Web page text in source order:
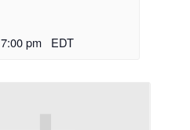
7:00 pm EDT